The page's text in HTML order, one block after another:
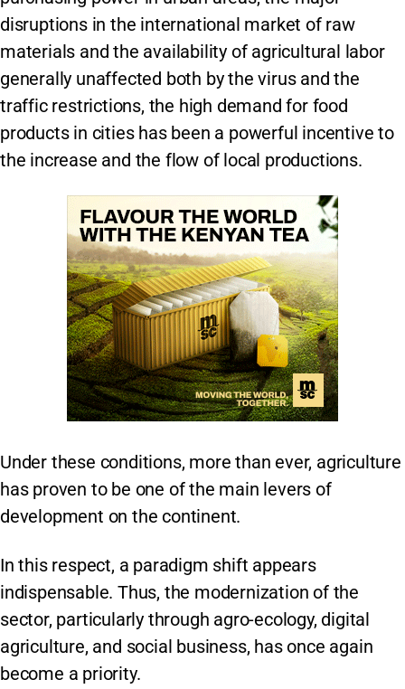
disruptions in the international market of raw
materials and the availability of agricultural labor
generally unaffected both by the virus and the
traffic restrictions, the high demand for food
products in cities has been a powerful incentive to
the increase and the flow of local productions.
Under these conditions, more than ever, agriculture
has proven to be one of the main levers of
development on the continent.
In this respect, a paradigm shift appears
indispensable. Thus, the modernization of the
sector, particularly through agro-ecology, digital
agriculture, and social business, has once again
become a priority.